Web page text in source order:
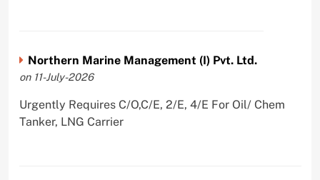
Northern Marine Management (I) Pvt. Ltd.
on 11-July-2026
Urgently Requires C/O,C/E, 2/E, 4/E For Oil/ Chem
Tanker, LNG Carrier